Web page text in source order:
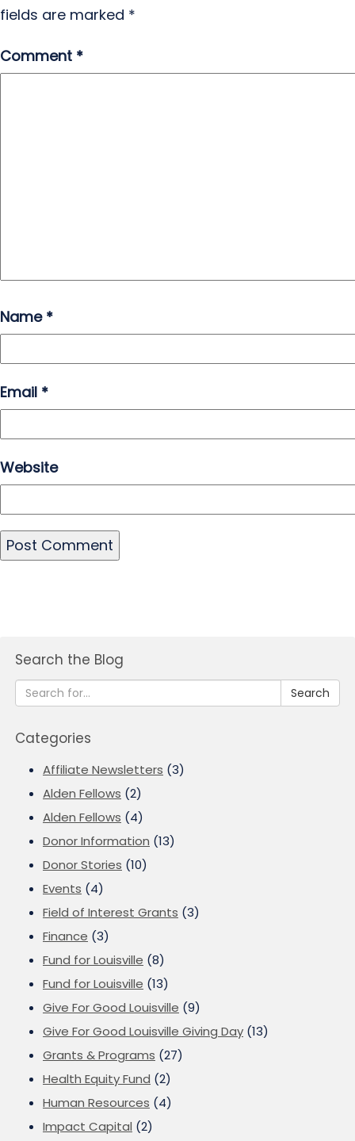
fields are marked *
Comment *
Name *
Email *
Website
Search the Blog
Search
Categories
Affiliate Newsletters (3)
Alden Fellows (2)
Alden Fellows (4)
Donor Information (13)
Donor Stories (10)
Events (4)
Field of Interest Grants (3)
Finance (3)
Fund for Louisville (8)
Fund for Louisville (13)
Give For Good Louisville (9)
Give For Good Louisville Giving Day (13)
Grants & Programs (27)
Health Equity Fund (2)
Human Resources (4)
Impact Capital (2)